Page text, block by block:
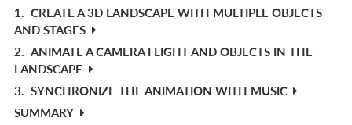
1. CREATE A 3D LANDSCAPE WITH MULTIPLE OBJECTS
AND STAGES
2. ANIMATE A CAMERA FLIGHT AND OBJECTS IN THE
LANDSCAPE
3. SYNCHRONIZE THE ANIMATION WITH MUSIC
SUMMARY